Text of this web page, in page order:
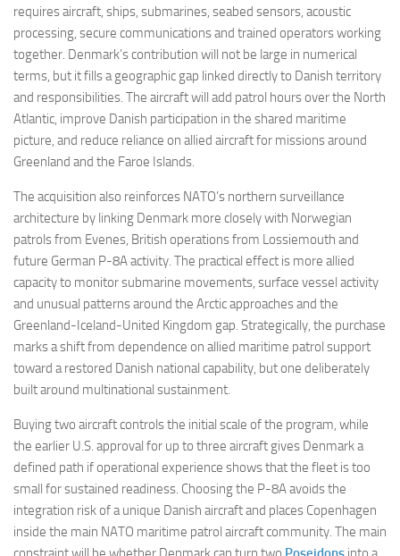
requires aircraft, ships, submarines, seabed sensors, acoustic
processing, secure communications and trained operators working
together. Denmark’s contribution will not be large in numerical
terms, but it fills a geographic gap linked directly to Danish territory
and responsibilities. The aircraft will add patrol hours over the North
Atlantic, improve Danish participation in the shared maritime
picture, and reduce reliance on allied aircraft for missions around
Greenland and the Faroe Islands.
The acquisition also reinforces NATO’s northern surveillance
architecture by linking Denmark more closely with Norwegian
patrols from Evenes, British operations from Lossiemouth and
future German P-8A activity. The practical effect is more allied
capacity to monitor submarine movements, surface vessel activity
and unusual patterns around the Arctic approaches and the
Greenland-Iceland-United Kingdom gap. Strategically, the purchase
marks a shift from dependence on allied maritime patrol support
toward a restored Danish national capability, but one deliberately
built around multinational sustainment.
Buying two aircraft controls the initial scale of the program, while
the earlier U.S. approval for up to three aircraft gives Denmark a
defined path if operational experience shows that the fleet is too
small for sustained readiness. Choosing the P-8A avoids the
integration risk of a unique Danish aircraft and places Copenhagen
inside the main NATO maritime patrol aircraft community. The main